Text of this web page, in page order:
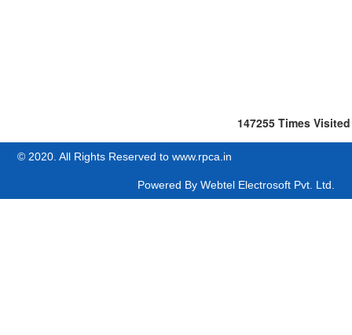
147255 Times Visited
© 2020. All Rights Reserved to www.rpca.in
Powered By Webtel Electrosoft Pvt. Ltd.